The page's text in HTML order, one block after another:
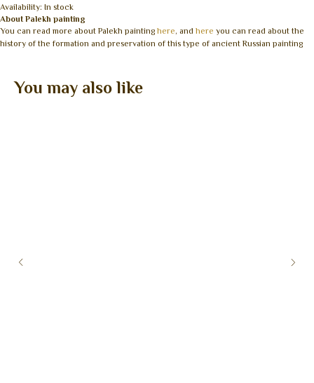
Availability: In stock
About Palekh painting
You can read more about Palekh painting here, and here you can read about the
history of the formation and preservation of this type of ancient Russian painting
You may also like